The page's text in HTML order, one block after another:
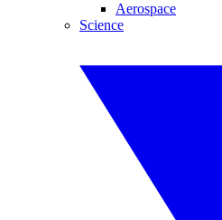
Aerospace
Science